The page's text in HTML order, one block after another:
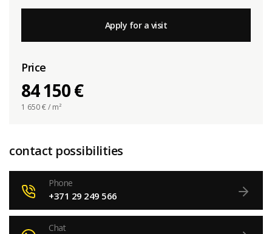
Apply for a visit
Price
84 150 €
1 650€ / m²
contact possibilities
Phone
+371 29 249 566
Chat